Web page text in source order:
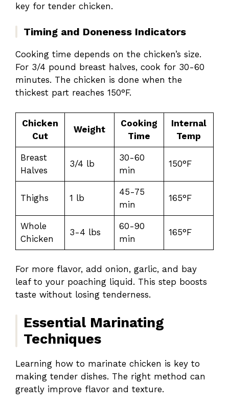
key for tender chicken.
Timing and Doneness Indicators
Cooking time depends on the chicken’s size.
For 3/4 pound breast halves, cook for 30-60
minutes. The chicken is done when the
thickest part reaches 150°F.
Chicken
Cut
Weight
Cooking
Time
Internal
Temp
Breast
Halves
3/4 lb
30-60
min
150°F
Thighs 1 lb
45-75
min
165°F
Whole
Chicken
3-4 lbs
60-90
min
165°F
For more flavor, add onion, garlic, and bay
leaf to your poaching liquid. This step boosts
taste without losing tenderness.
Essential Marinating
Techniques
Learning how to marinate chicken is key to
making tender dishes. The right method can
greatly improve flavor and texture.